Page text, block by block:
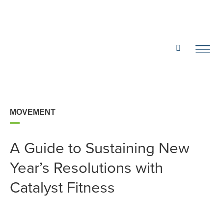
MOVEMENT
A Guide to Sustaining New
Year’s Resolutions with
Catalyst Fitness